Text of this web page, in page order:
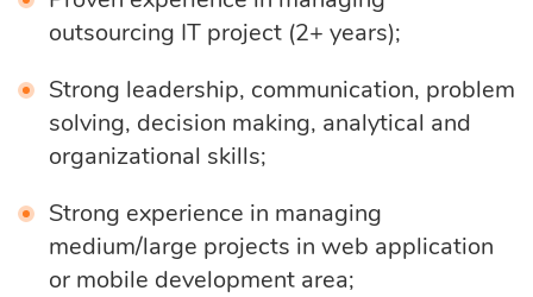
Custom software
development
AI consulting
AI development
Media Business
Real estate
Telecom
All technologies
Communication
Real Estate
Media Business
outsourcing IT project (2+ years);
Strong leadership, communication, problem
solving, decision making, analytical and
organizational skills;
Strong experience in managing
medium/large projects in web application
or mobile development area;